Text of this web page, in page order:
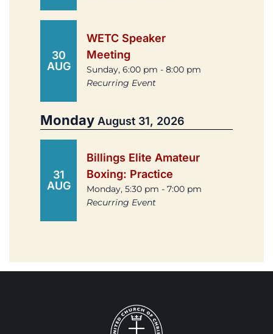
30
AUG
WETC Speaker
Meeting
Sunday, 6:00 pm - 8:00 pm
Recurring Event
Monday August 31, 2026
31
AUG
Billings Elite Amateur
Boxing: Practice
Monday, 5:30 pm - 7:00 pm
Recurring Event